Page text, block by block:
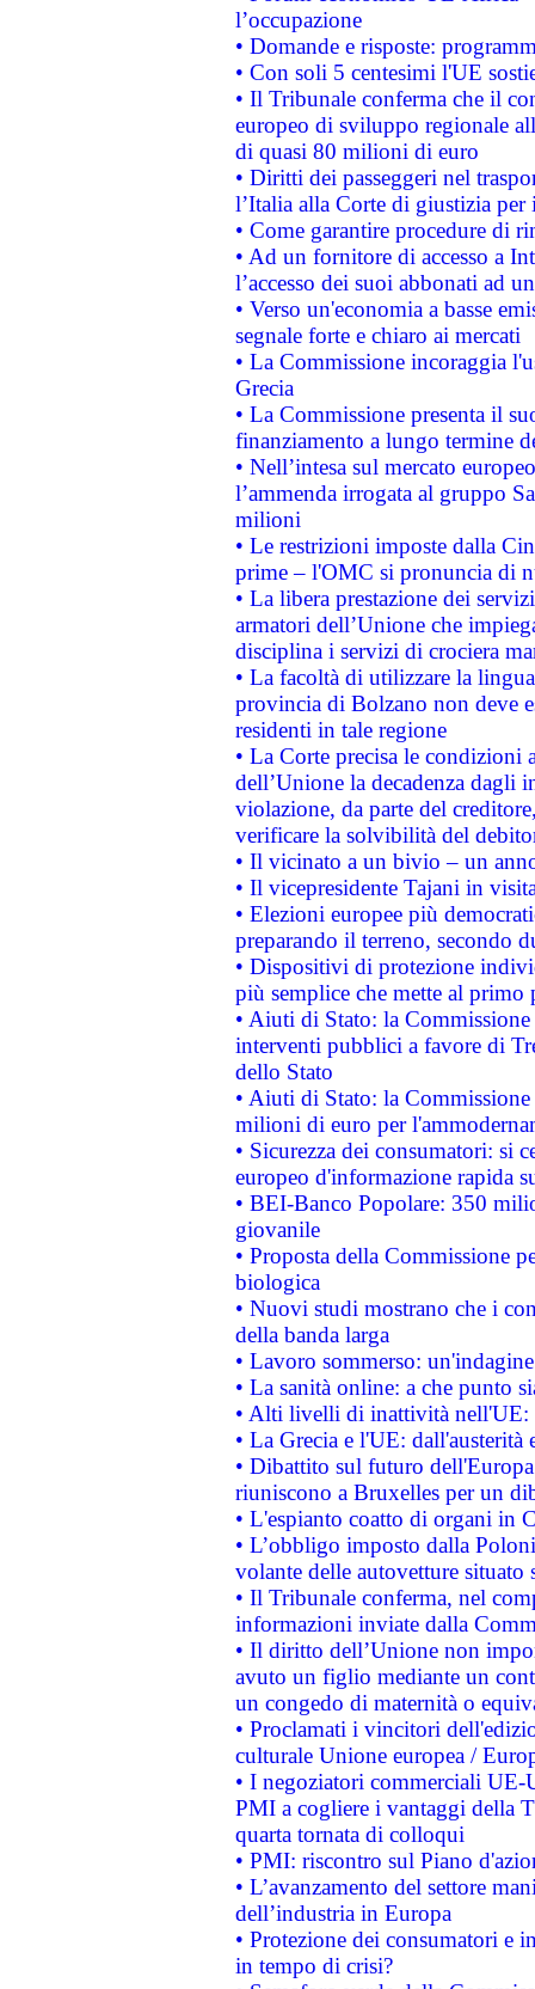
l’occupazione
• Domande e risposte:
• Con soli 5 centesimi l'UE
• Il Tribunale conferma che il
europeo di sviluppo regionale
di quasi 80 milioni di euro
• Diritti dei passeggeri nel
l’Italia alla Corte di giustizia
• Come garantire procedure di
• Ad un fornitore di accesso a
l’accesso dei suoi abbonati ad
• Verso un'economia a basse
segnale forte e chiaro ai mercati
• La Commissione incoraggia
Grecia
• La Commissione presenta il
finanziamento a lungo termine
• Nell’intesa sul mercato
l’ammenda irrogata al gruppo
milioni
• Le restrizioni imposte dalla
prime – l'OMC si pronuncia di
• La libera prestazione dei
armatori dell’Unione che
disciplina i servizi di crociera
• La facoltà di utilizzare la
provincia di Bolzano non deve
residenti in tale regione
• La Corte precisa le
dell’Unione la decadenza dagli
violazione, da parte del
verificare la solvibilità del
• Il vicinato a un bivio – un
• Il vicepresidente Tajani in
• Elezioni europee più
preparando il terreno, secondo
• Dispositivi di protezione
più semplice che mette al primo
• Aiuti di Stato: la
interventi pubblici a favore di
dello Stato
• Aiuti di Stato: la
milioni di euro per
• Sicurezza dei consumatori: si
europeo d'informazione rapida
• BEI-Banco Popolare: 350
giovanile
• Proposta della Commissione
biologica
• Nuovi studi mostrano che i
della banda larga
• Lavoro sommerso:
• La sanità online: a che punto
• Alti livelli di inattività nell'UE:
• La Grecia e l'UE: dall'austerità
• Dibattito sul futuro
riuniscono a Bruxelles per un
• L'espianto coatto di organi in
• L’obbligo imposto dalla
volante delle autovetture
• Il Tribunale conferma, nel
informazioni inviate dalla
• Il diritto dell’Unione non
avuto un figlio mediante un
un congedo di maternità o
• Proclamati i vincitori
culturale Unione europea /
• I negoziatori commerciali UE-
PMI a cogliere i vantaggi della
quarta tornata di colloqui
• PMI: riscontro sul Piano
• L’avanzamento del settore
dell’industria in Europa
• Protezione dei consumatori e
in tempo di crisi?